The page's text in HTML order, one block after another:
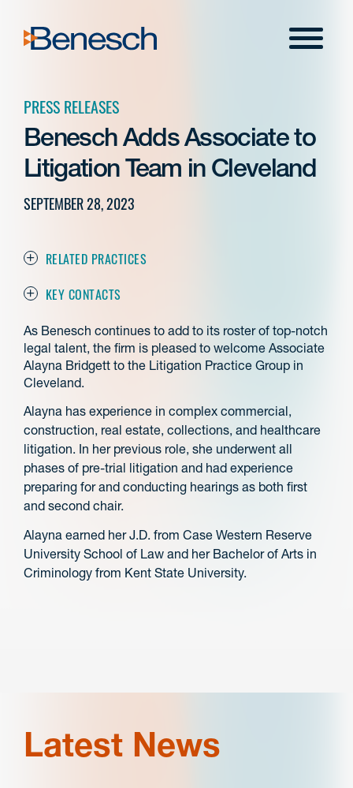
content
Menu
PRESS RELEASES
Benesch Adds Associate to
Litigation Team in Cleveland
SEPTEMBER 28, 2023
RELATED PRACTICES
KEY CONTACTS
As Benesch continues to add to its roster of top-notch
legal talent, the firm is pleased to welcome Associate
Alayna Bridgett to the Litigation Practice Group in
Cleveland.
Alayna has experience in complex commercial,
construction, real estate, collections, and healthcare
litigation. In her previous role, she underwent all
phases of pre-trial litigation and had experience
preparing for and conducting hearings as both first
and second chair.
Alayna earned her J.D. from Case Western Reserve
University School of Law and her Bachelor of Arts in
Criminology from Kent State University.
Latest News